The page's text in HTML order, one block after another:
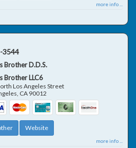
more info ...
3544
Brother D.D.S.
Brother LLC6
Los Angeles Street
CA 90012
Website
more info ...